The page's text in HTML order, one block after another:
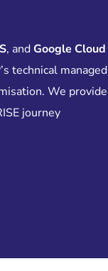
, andGoogle Cloud
technical managed
We provide
journey